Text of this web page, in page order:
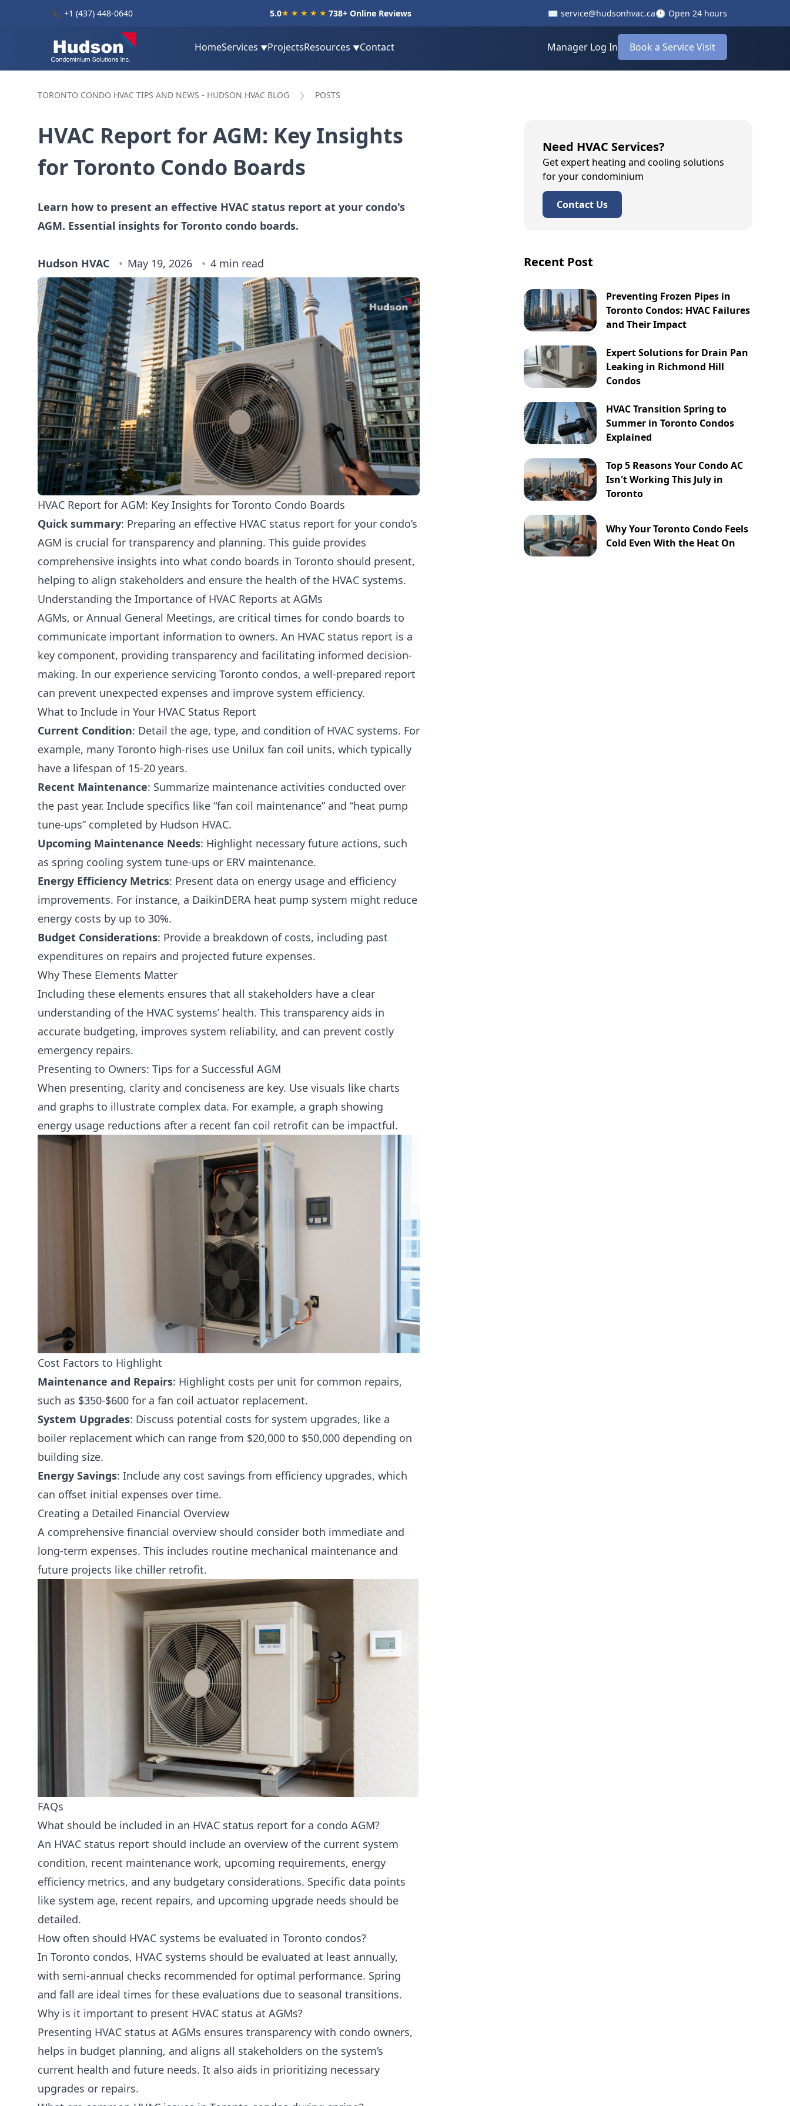
📞 +1 (437) 448-0640 5.0★★★★★ 738+ Online Reviews ✉️ service@hudsonhvac.ca🕐 Open 24 hours
HomeServices ▼ProjectsResources ▼Contact Manager Log In Book a Service Visit
TORONTO CONDO HVAC TIPS AND NEWS - HUDSON HVAC BLOG POSTS
HVAC Report for AGM: Key Insights
for Toronto Condo Boards
Learn how to present an effective HVAC status report at your condo's
AGM. Essential insights for Toronto condo boards.
Hudson HVAC May 19, 2026 4 min read
HVAC Report for AGM: Key Insights for Toronto Condo Boards
Quick summary: Preparing an effective HVAC status report for your condo’s
AGM is crucial for transparency and planning. This guide provides
comprehensive insights into what condo boards in Toronto should present,
helping to align stakeholders and ensure the health of the HVAC systems.
Understanding the Importance of HVAC Reports at AGMs
AGMs, or Annual General Meetings, are critical times for condo boards to
communicate important information to owners. An HVAC status report is a
key component, providing transparency and facilitating informed decision-
making. In our experience servicing Toronto condos, a well-prepared report
can prevent unexpected expenses and improve system efficiency.
What to Include in Your HVAC Status Report
Current Condition: Detail the age, type, and condition of HVAC systems. For
example, many Toronto high-rises use Unilux fan coil units, which typically
have a lifespan of 15-20 years.
Recent Maintenance: Summarize maintenance activities conducted over
the past year. Include specifics like “fan coil maintenance” and “heat pump
tune-ups” completed by Hudson HVAC.
Upcoming Maintenance Needs: Highlight necessary future actions, such
as spring cooling system tune-ups or ERV maintenance.
Energy Efficiency Metrics: Present data on energy usage and efficiency
improvements. For instance, a DaikinDERA heat pump system might reduce
energy costs by up to 30%.
Budget Considerations: Provide a breakdown of costs, including past
expenditures on repairs and projected future expenses.
Why These Elements Matter
Including these elements ensures that all stakeholders have a clear
understanding of the HVAC systems’ health. This transparency aids in
accurate budgeting, improves system reliability, and can prevent costly
emergency repairs.
Presenting to Owners: Tips for a Successful AGM
When presenting, clarity and conciseness are key. Use visuals like charts
and graphs to illustrate complex data. For example, a graph showing
energy usage reductions after a recent fan coil retrofit can be impactful.
Cost Factors to Highlight
Maintenance and Repairs: Highlight costs per unit for common repairs,
such as $350-$600 for a fan coil actuator replacement.
System Upgrades: Discuss potential costs for system upgrades, like a
boiler replacement which can range from $20,000 to $50,000 depending on
building size.
Energy Savings: Include any cost savings from efficiency upgrades, which
can offset initial expenses over time.
Creating a Detailed Financial Overview
A comprehensive financial overview should consider both immediate and
long-term expenses. This includes routine mechanical maintenance and
future projects like chiller retrofit.
FAQs
What should be included in an HVAC status report for a condo AGM?
An HVAC status report should include an overview of the current system
condition, recent maintenance work, upcoming requirements, energy
efficiency metrics, and any budgetary considerations. Specific data points
like system age, recent repairs, and upcoming upgrade needs should be
detailed.
How often should HVAC systems be evaluated in Toronto condos?
In Toronto condos, HVAC systems should be evaluated at least annually,
with semi-annual checks recommended for optimal performance. Spring
and fall are ideal times for these evaluations due to seasonal transitions.
Why is it important to present HVAC status at AGMs?
Presenting HVAC status at AGMs ensures transparency with condo owners,
helps in budget planning, and aligns all stakeholders on the system’s
current health and future needs. It also aids in prioritizing necessary
upgrades or repairs.
Need HVAC Services?
Get expert heating and cooling solutions
for your condominium
Contact Us
Recent Post
Preventing Frozen Pipes in
Toronto Condos: HVAC Failures
and Their Impact
Expert Solutions for Drain Pan
Leaking in Richmond Hill
Condos
HVAC Transition Spring to
Summer in Toronto Condos
Explained
Top 5 Reasons Your Condo AC
Isn't Working This July in
Toronto
Why Your Toronto Condo Feels
Cold Even With the Heat On